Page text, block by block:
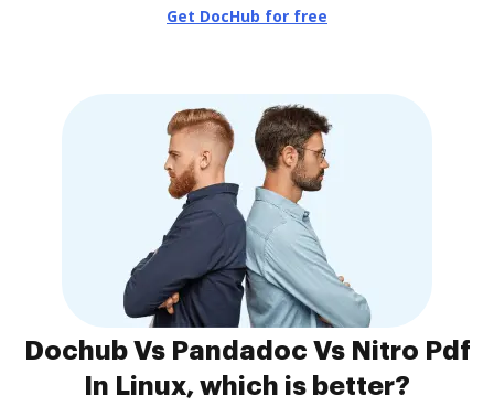
Get DocHub for free
Dochub Vs Pandadoc Vs Nitro Pdf
In Linux, which is better?